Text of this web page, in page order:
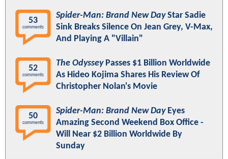
53
comments
Spider-Man: Brand New DayStar Sadie
Sink Breaks Silence On Jean Grey, V-Max,
And Playing A "Villain"
52
comments
The OdysseyPasses $1 Billion Worldwide
As Hideo Kojima Shares His Review Of
Christopher Nolan's Movie
50
comments
Spider-Man: Brand New DayEyes
Amazing Second Weekend Box Office -
Will Near $2 Billion Worldwide By
Sunday